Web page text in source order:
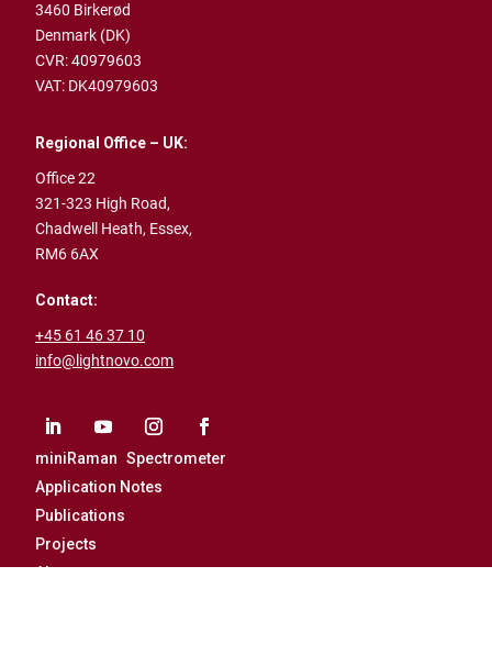
3460 Birkerød
Denmark (DK)
CVR: 40979603
VAT: DK40979603
Regional Office – UK:
Office 22
321-323 High Road,
Chadwell Heath, Essex,
RM6 6AX
Contact:
+45 61 46 37 10
info@lightnovo.com
miniRaman Spectrometer
Application Notes
Publications
Projects
About